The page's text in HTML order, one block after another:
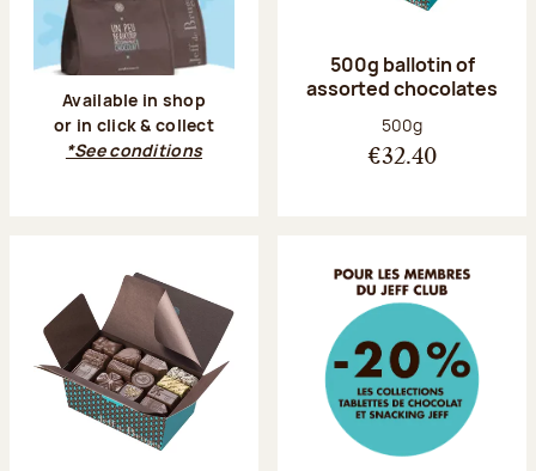
Available in shop
or in click & collect
*See conditions
500g ballotin of
assorted chocolates
Net weight:
500g
€32.40